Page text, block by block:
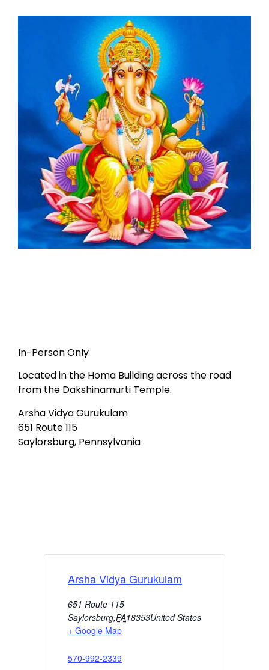
In-Person Only
Located in the Homa Building across the road
from the Dakshinamurti Temple.
Arsha Vidya Gurukulam
651 Route 115
Saylorsburg, Pennsylvania
Arsha Vidya Gurukulam
651 Route 115
Saylorsburg,PA18353United States
+ Google Map
570-992-2339